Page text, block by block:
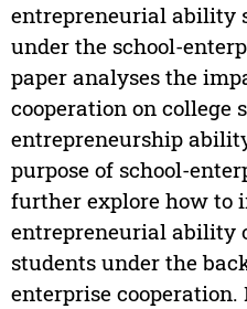
entrepreneurial ability
under the school-
paper analyses the
cooperation on college
entrepreneurship
purpose of school-
further explore how to
entrepreneurial ability
students under the
enterprise cooperation.